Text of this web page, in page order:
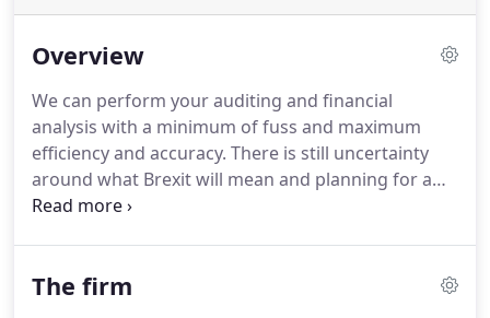
Overview
We can perform your auditing and financial
analysis with a minimum of fuss and maximum
efficiency and accuracy. There is still uncertainty
around what Brexit will mean and planning for a
"No Deal" scenario seems sensible right now.
your Practice.
The firm